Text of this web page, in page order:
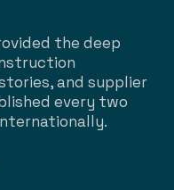
the deep
and supplier
every two